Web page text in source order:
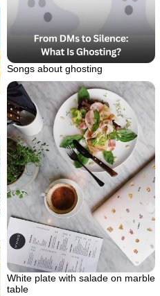
Songs about ghosting
White plate with salade on marble
table